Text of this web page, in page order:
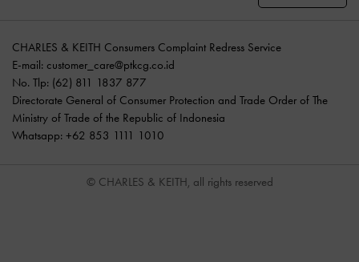
CHARLES & KEITH Consumers Complaint Redress Service
E-mail: customer_care@ptkcg.co.id
No. Tlp: (62) 811 1837 877
Directorate General of Consumer Protection and Trade Order of The
Ministry of Trade of the Republic of Indonesia
Whatsapp: +62 853 1111 1010
© CHARLES & KEITH, all rights reserved